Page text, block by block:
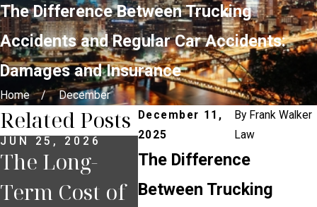
The Difference Between Trucking
Accidents and Regular Car Accidents:
Damages and Insurance
Home
December
December 11,
2025
By Frank Walker
Law
The Difference
Between Trucking
Related Posts
JUN 25, 2026
The Long-
Term Cost of
JUN 23, 2026
How
Pennsylvania